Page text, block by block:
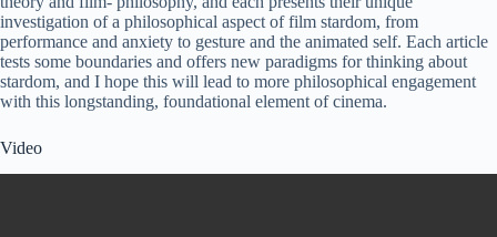
investigation of a philosophical aspect of film stardom, from
performance and anxiety to gesture and the animated self. Each article
tests some boundaries and offers new paradigms for thinking about
stardom, and I hope this will lead to more philosophical engagement
with this longstanding, foundational element of cinema.
Video